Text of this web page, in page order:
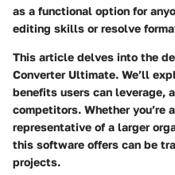
as a functional option for
editing skills or resolve
This article delves into the
Converter Ultimate. We’ll
benefits users can leverage,
competitors. Whether you’re
representative of a larger
this software offers can be
projects.